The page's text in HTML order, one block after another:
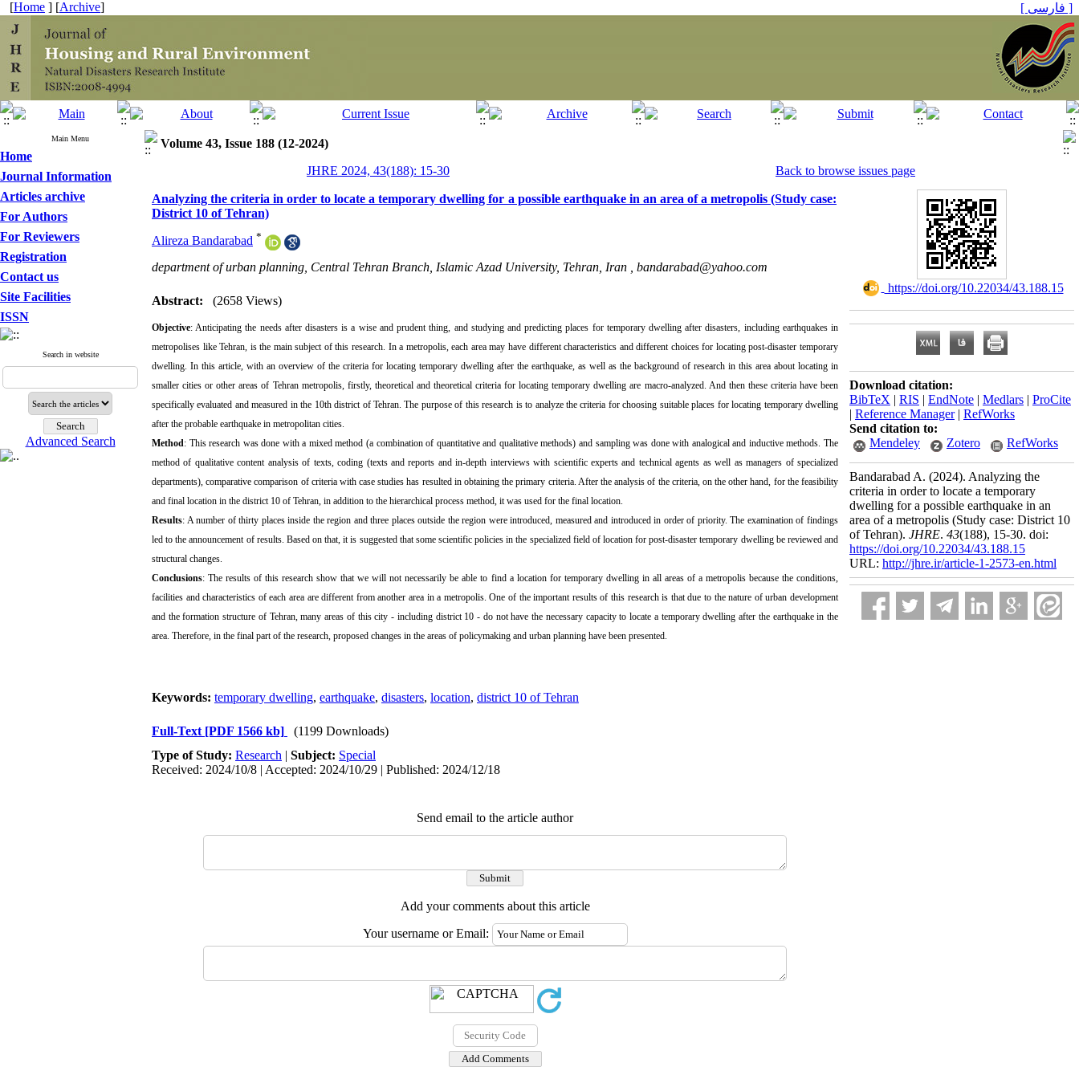
[Home ] [Archive] [ فارسی ]
Main Menu
Home
Journal Information
Articles archive
For Authors
For Reviewers
Registration
Contact us
Site Facilities
ISSN
Search in website
Advanced Search
Volume 43, Issue 188 (12-2024)
JHRE 2024, 43(188): 15-30
Back to browse issues page
Analyzing the criteria in order to locate a temporary dwelling for a possible earthquake in an area of a metropolis (Study case:
District 10 of Tehran)
Alireza Bandarabad *
department of urban planning, Central Tehran Branch, Islamic Azad University, Tehran, Iran , bandarabad@yahoo.com
Abstract: (2658 Views)
Objective: Anticipating the needs after disasters is a wise and prudent thing, and studying and predicting places for temporary dwelling after disasters, including earthquakes in
metropolises like Tehran, is the main subject of this research. In a metropolis, each area may have different characteristics and different choices for locating post-disaster temporary
dwelling. In this article, with an overview of the criteria for locating temporary dwelling after the earthquake, as well as the background of research in this area about locating in
smaller cities or other areas of Tehran metropolis, firstly, theoretical and theoretical criteria for locating temporary dwelling are macro-analyzed. And then these criteria have been
specifically evaluated and measured in the 10th district of Tehran. The purpose of this research is to analyze the criteria for choosing suitable places for locating temporary dwelling
after the probable earthquake in metropolitan cities.
Method: This research was done with a mixed method (a combination of quantitative and qualitative methods) and sampling was done with analogical and inductive methods. The
method of qualitative content analysis of texts, coding (texts and reports and in-depth interviews with scientific experts and technical agents as well as managers of specialized
departments), comparative comparison of criteria with case studies has resulted in obtaining the primary criteria. After the analysis of the criteria, on the other hand, for the feasibility
and final location in the district 10 of ​​Tehran, in addition to the hierarchical process method, it was used for the final location.
Results: A number of thirty places inside the region and three places outside the region were introduced, measured and introduced in order of priority. The examination of findings
led to the announcement of results. Based on that, it is suggested that some scientific policies in the specialized field of location for post-disaster temporary dwelling be reviewed and
structural changes.
Conclusions: The results of this research show that we will not necessarily be able to find a location for temporary dwelling in all areas of a metropolis because the conditions,
facilities and characteristics of each area are different from another area in a metropolis. One of the important results of this research is that due to the nature of urban development
and the formation structure of Tehran, many areas of this city - including district 10 - do not have the necessary capacity to locate a temporary dwelling after the earthquake in the
area. Therefore, in the final part of the research, proposed changes in the areas of policymaking and urban planning have been presented.
Keywords: temporary dwelling, earthquake, disasters, location, district 10 of Tehran
Full-Text [PDF 1566 kb]
(1199 Downloads)
Type of Study: Research | Subject: Special
Received: 2024/10/8 | Accepted: 2024/10/29 | Published: 2024/12/18
Send email to the article author
Add your comments about this article
Your username or Email:
‎ https://doi.org/10.22034/43.188.15
Download citation:
BibTeX | RIS | EndNote | Medlars | ProCite
| Reference Manager| RefWorks
Send citation to:
Mendeley
Zotero RefWorks
Bandarabad A. (2024). Analyzing the
criteria in order to locate a temporary
dwelling for a possible earthquake in an
area of a metropolis (Study case: District 10
of Tehran). JHRE. 43(188), 15-30. doi:
https://doi.org/10.22034/43.188.15
URL: http://jhre.ir/article-1-2573-en.html